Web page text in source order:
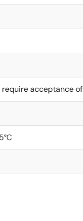
require acceptance